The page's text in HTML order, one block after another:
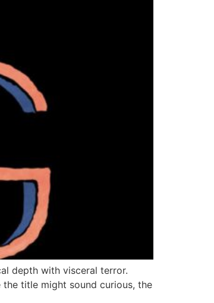
depth with visceral terror.
title might sound curious, the